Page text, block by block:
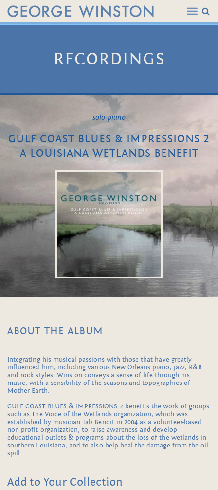
RECORDINGS
solo piano
GULF COAST BLUES & IMPRESSIONS 2
A LOUISIANA WETLANDS BENEFIT
ABOUT THE ALBUM
Integrating his musical passions with those that have greatly
influenced him, including various New Orleans piano, jazz, R&B
and rock styles, Winston conveys a sense of life through his
music, with a sensibility of the seasons and topographies of
Mother Earth.
GULF COAST BLUES & IMPRESSIONS 2 benefits the work of groups
such as The Voice of the Wetlands organization, which was
established by musician Tab Benoit in 2004 as a volunteer-based
non-profit organization, to raise awareness and develop
educational outlets & programs about the loss of the wetlands in
southern Louisiana, and to also help heal the damage from the oil
spill.
Add to Your Collection